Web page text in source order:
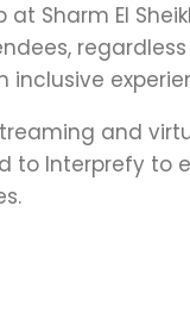
at Sharm El
inclusive
and
to Interprefy to